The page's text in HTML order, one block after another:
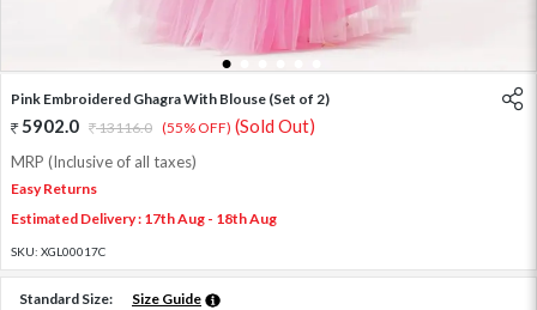
1
Pink Embroidered Ghagra With Blouse (Set of 2)
5902.0 13116.0 (55% OFF) (Sold Out)
MRP (Inclusive of all taxes)
Easy Returns
Estimated Delivery : 17th Aug - 18th Aug
SKU: XGL00017C
Standard Size: Size Guide